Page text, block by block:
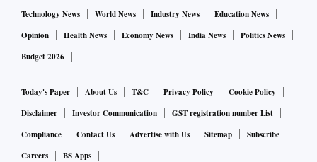
Technology News
World News Industry News
Education News
Opinion
Health News Economy News India News
Politics News
Budget 2026
Today's Paper About Us T&C Privacy Policy
Cookie Policy
Disclaimer
Investor Communication
GST registration number List
Compliance
Contact Us Advertise with Us Sitemap
Subscribe
Careers
BS Apps